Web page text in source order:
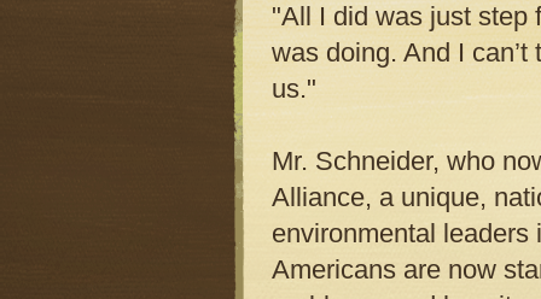
"All I did was just step
was doing. And I
us."
Mr. Schneider, who
Alliance, a unique,
environmental
Americans are now